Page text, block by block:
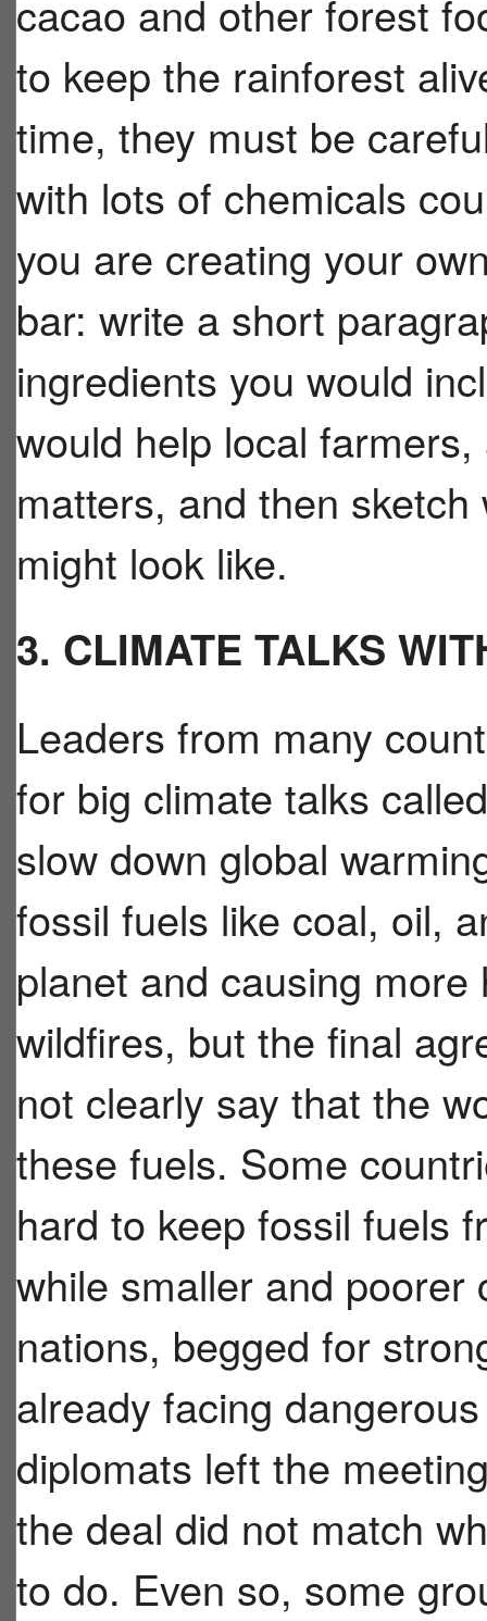
cacao and other forest
to keep the rainforest
time, they must be
with lots of chemicals
you are creating your
bar: write a short
ingredients you would
would help local
matters, and then
might look like.
3. CLIMATE TALKS
Leaders from many
for big climate talks
slow down global
fossil fuels like coal, oil,
planet and causing
wildfires, but the final
not clearly say that the
these fuels. Some
hard to keep fossil fuels
while smaller and poorer
nations, begged for
already facing
diplomats left the
the deal did not match
to do. Even so, some